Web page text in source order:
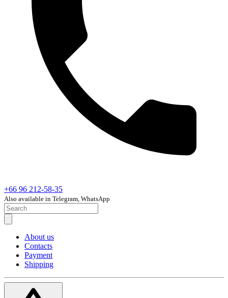
+66 96 212-58-35
Also available in Telegram, WhatsApp
About us
Contacts
Payment
Shipping